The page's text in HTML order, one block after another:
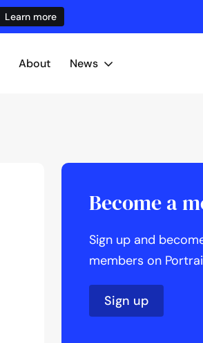
Learn more
About News
Become a
Sign up and
members on
Sign up